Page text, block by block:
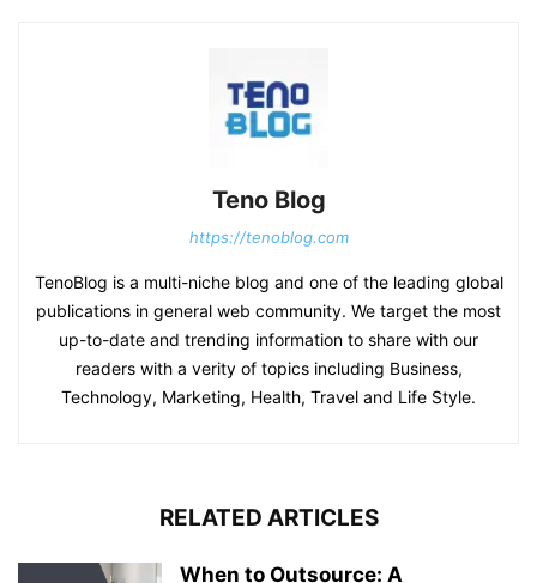
Teno Blog
https://tenoblog.com
TenoBlog is a multi-niche blog and one of the leading global
publications in general web community. We target the most
up-to-date and trending information to share with our
readers with a verity of topics including Business,
Technology, Marketing, Health, Travel and Life Style.
RELATED ARTICLES
When to Outsource: A